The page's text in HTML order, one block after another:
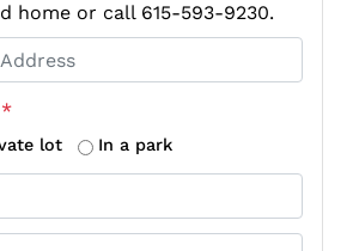
home or call 615-593-9230.
*
lot In a park